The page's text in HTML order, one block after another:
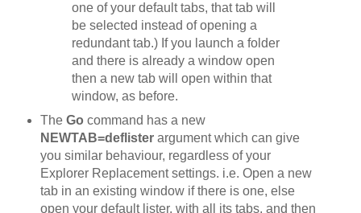
one of your default tabs, that tab will
be selected instead of opening a
redundant tab.) If you launch a folder
and there is already a window open
then a new tab will open within that
window, as before.
The Go command has a new
NEWTAB=deflisterargument which can give
you similar behaviour, regardless of your
Explorer Replacement settings. i.e. Open a new
tab in an existing window if there is one, else
open your default lister, with all its tabs, and then